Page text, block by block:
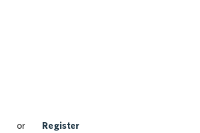
or Register